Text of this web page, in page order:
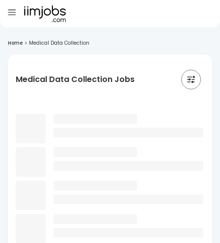
Home > Medical Data Collection
Medical Data Collection Jobs